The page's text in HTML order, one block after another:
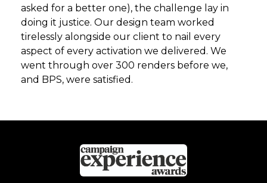
asked for a better one), the challenge lay in
doing it justice. Our design team worked
tirelessly alongside our client to nail every
aspect of every activation we delivered. We
went through over 300 renders before we,
and BPS, were satisfied.